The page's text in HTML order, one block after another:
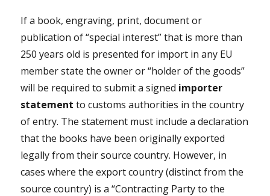
If a book, engraving, print, document or
publication of “special interest” that is more than
250 years old is presented for import in any EU
member state the owner or “holder of the goods”
will be required to submit a signed importer
statement to customs authorities in the country
of entry. The statement must include a declaration
that the books have been originally exported
legally from their source country. However, in
cases where the export country (distinct from the
source country) is a “Contracting Party to the